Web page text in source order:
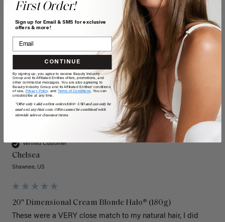
C
Verified Customer
Chelsea
Shawnee, US
20" Dimensional Cream Blonde Halo® (180g)
These were a VERY close match to my natural hair, I did
First Order!
Sign up for Email & SMS for exclusive
offers & more!
CONTINUE
By signing up, you agree to receive Beauty Industry
Group and its Affiliated Entities offers, promotions, and
other commercial messages. You are also agreeing to
Beauty Industry Group and its Affiliated Entities' conditions
of use, Privacy Policy, and Terms of Conditions. You can
unsubscribe at any time.
*Offer only valid on first orders $300+ USD and can only be
used on LuxyHair.com. Offer cannot be combined with
sitewide sales or clearance items.